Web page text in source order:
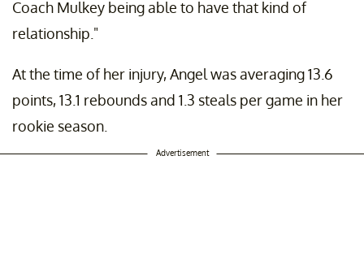
Coach Mulkey being able to have that kind of
relationship."
At the time of her injury, Angel was averaging 13.6
points, 13.1 rebounds and 1.3 steals per game in her
rookie season.
Advertisement